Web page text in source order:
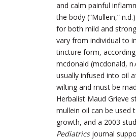
and calm painful
the body (“Mullein,”
for both mild and
vary from individual to
tincture form,
mcdonald (mcdonald,
usually infused into oil
wilting and must be
Herbalist Maud Grieve
mullein oil can be used
growth, and a 2003
Pediatricsjournal